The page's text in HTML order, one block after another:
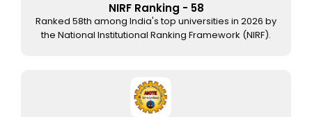
NIRF Ranking - 58
Ranked 58th among India's top universities in 2026 by
the National Institutional Ranking Framework (NIRF).